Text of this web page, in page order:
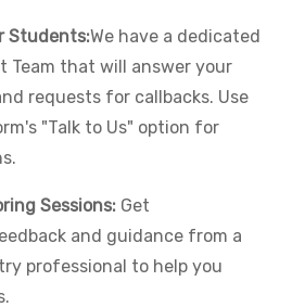
Students:We have a dedicated
Team that will answer your
requests for callbacks. Use
"Talk to Us" option for
Sessions: Get
and guidance from a
professional to help you